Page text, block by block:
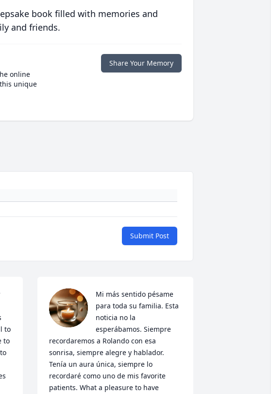
book filled with memories and
and friends.
online
unique
Share Your Memory
Submit Post
to
to
Mi más sentido pésame
para toda su familia. Esta
noticia no la
esperábamos. Siempre
recordaremos a Rolando con esa
sonrisa, siempre alegre y hablador.
Tenía un aura única, siempre lo
recordaré como uno de mis favorite
patients. What a pleasure to have